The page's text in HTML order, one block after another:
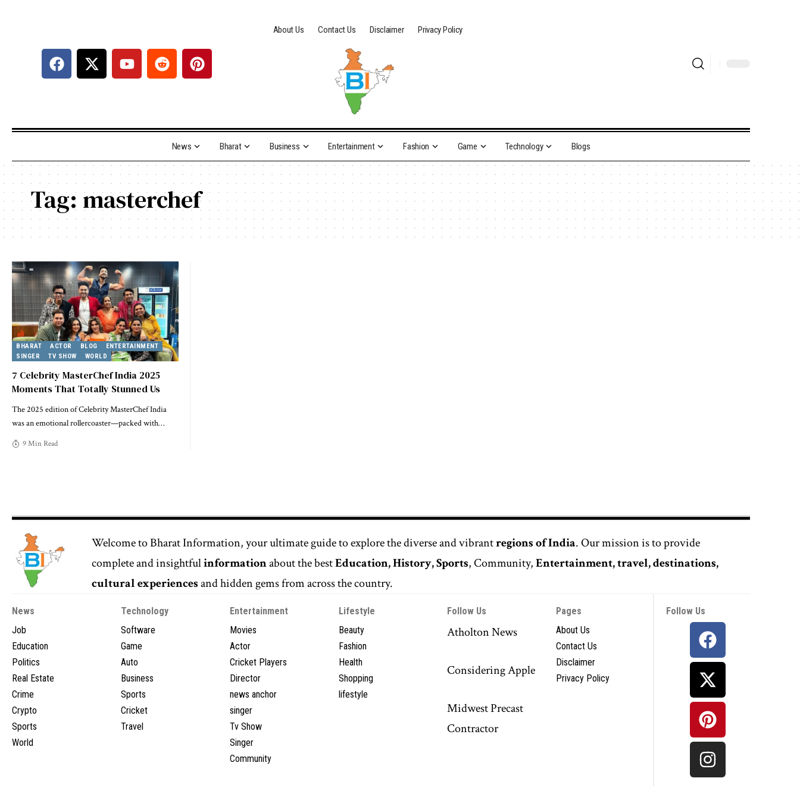
About Us Contact Us Disclaimer Privacy Policy
News Bharat Business Entertainment Fashion Game Technology Blogs
Tag: masterchef
BHARAT ACTOR BLOG
ENTERTAINMENT
SINGER
TV SHOW WORLD
7 Celebrity MasterChef India 2025
Moments That Totally Stunned Us
The 2025 edition of Celebrity MasterChef India
was an emotional rollercoaster—packed with…
9 Min Read
Welcome toBharat Information, your ultimate guide to explore the diverse and vibrantregions of India. Our mission is to provide
complete and insightfulinformationabout the bestEducation, History, Sports, Community,Entertainment, travel, destinations,
cultural experiencesand hidden gems from across the country.
News
Job
Education
Politics
Real Estate
Crime
Crypto
Sports
World
Technology
Software
Game
Auto
Business
Sports
Cricket
Travel
Entertainment
Movies
Actor
Cricket Players
Director
news anchor
singer
Tv Show
Singer
Community
Lifestyle
Beauty
Fashion
Health
Shopping
lifestyle
Follow Us
Atholton News
Considering Apple
Midwest Precast
Contractor
Pages
About Us
Contact Us
Disclaimer
Privacy Policy
Follow Us